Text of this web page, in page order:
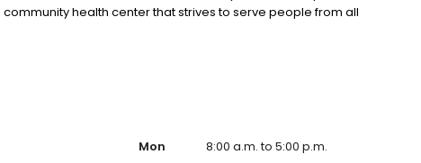
health center that strives to serve people from all
Mon
8:00 a.m. to 5:00 p.m.